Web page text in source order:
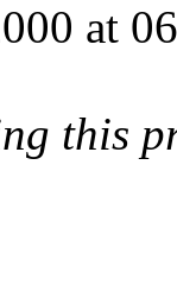
at
this